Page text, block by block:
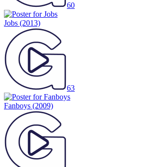
60
Jobs (2013)
63
Fanboys (2009)